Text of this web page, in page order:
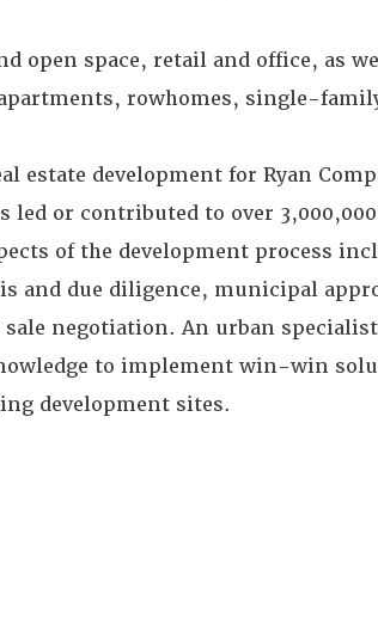
open space, retail and office, as
rowhomes, single-
estate development for Ryan
led or contributed to over
of the development process
and due diligence, municipal
negotiation. An urban
to implement win-win
development sites.